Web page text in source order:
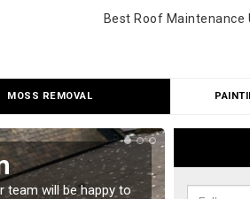
Best Roof Maintenance
MOSS REMOVAL
team will be happy to
Our team